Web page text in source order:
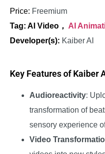
Price: Freemium
Tag: AI Video， AI
Developer(s): Kaiber AI
Key Features of Kaiber
Audioreactivity:
transformation of
sensory experience
Video